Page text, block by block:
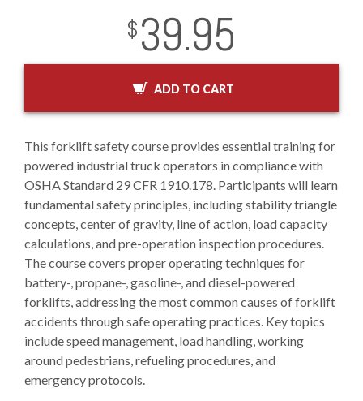
USD
$39.95
InStock
2029-01-01
ADD TO CART
This forklift safety course provides essential training for
powered industrial truck operators in compliance with
OSHA Standard 29 CFR 1910.178. Participants will learn
fundamental safety principles, including stability triangle
concepts, center of gravity, line of action, load capacity
calculations, and pre-operation inspection procedures.
The course covers proper operating techniques for
battery-, propane-, gasoline-, and diesel-powered
forklifts, addressing the most common causes of forklift
accidents through safe operating practices. Key topics
include speed management, load handling, working
around pedestrians, refueling procedures, and
emergency protocols.